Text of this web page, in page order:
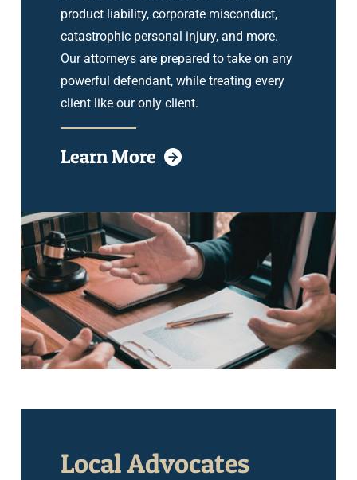
product liability, corporate misconduct,
catastrophic personal injury, and more.
Our attorneys are prepared to take on any
powerful defendant, while treating every
client like our only client.
Learn More
Local Advocates